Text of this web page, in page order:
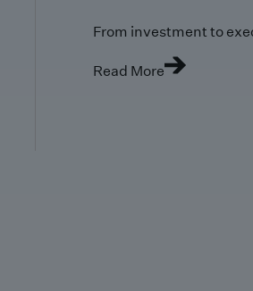
From investment to
Read More